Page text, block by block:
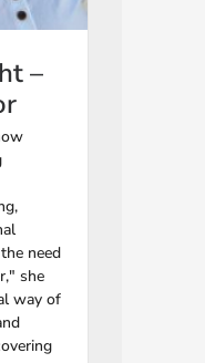
–
need
she
way of